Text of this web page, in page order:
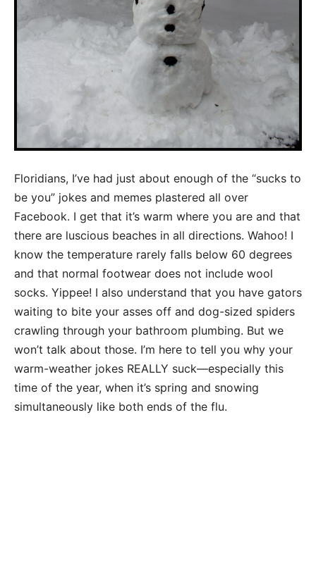
Floridians, I’ve had just about enough of the “sucks to
be you” jokes and memes plastered all over
Facebook. I get that it’s warm where you are and that
there are luscious beaches in all directions. Wahoo! I
know the temperature rarely falls below 60 degrees
and that normal footwear does not include wool
socks. Yippee! I also understand that you have gators
waiting to bite your asses off and dog-sized spiders
crawling through your bathroom plumbing. But we
won’t talk about those. I’m here to tell you why your
warm-weather jokes REALLY suck—especially this
time of the year, when it’s spring and snowing
simultaneously like both ends of the flu.